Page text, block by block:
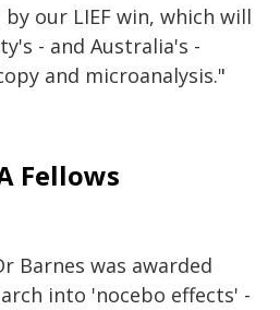
our LIEF win, which will
- and Australia's -
and microanalysis."
Fellows
Barnes was awarded
into 'nocebo effects' -